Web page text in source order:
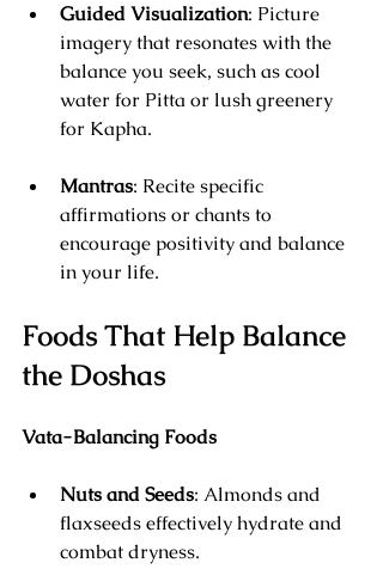
Guided Visualization: Picture
imagery that resonates with the
balance you seek, such as cool
water for Pitta or lush greenery
for Kapha.
Mantras: Recite specific
affirmations or chants to
encourage positivity and balance
in your life.
Foods That Help Balance
the Doshas
Vata-Balancing Foods
Nuts and Seeds: Almonds and
flaxseeds effectively hydrate and
combat dryness.